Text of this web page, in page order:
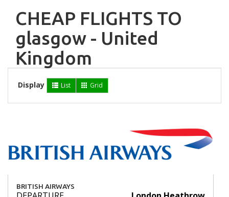
CHEAP FLIGHTS TO
glasgow - United
Kingdom
Display List Grid
BRITISH AIRWAYS